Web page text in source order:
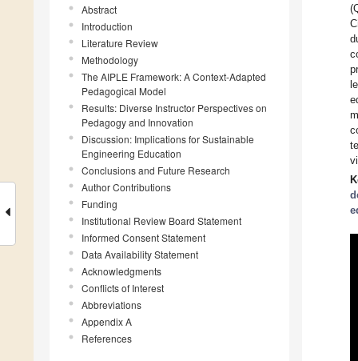
Abstract
Introduction
Literature Review
Methodology
The AIPLE Framework: A Context-Adapted
Pedagogical Model
Results: Diverse Instructor Perspectives on
Pedagogy and Innovation
Discussion: Implications for Sustainable
Engineering Education
Conclusions and Future Research
Author Contributions
Funding
Institutional Review Board Statement
Informed Consent Statement
Data Availability Statement
Acknowledgments
Conflicts of Interest
Abbreviations
Appendix A
References